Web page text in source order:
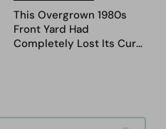
This Overgrown 1980s
Front Yard Had
Completely Lost Its Curb